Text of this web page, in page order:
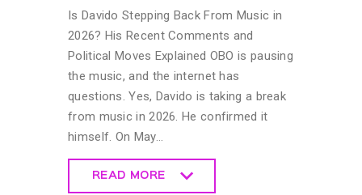
Is Davido Stepping Back From Music in
2026? His Recent Comments and
Political Moves Explained OBO is pausing
the music, and the internet has
questions. Yes, Davido is taking a break
from music in 2026. He confirmed it
himself. On May…
READ MORE